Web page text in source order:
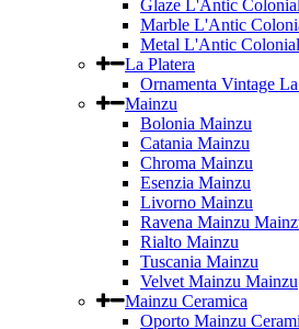
Glaze L'Antic Colonial
Marble L'Antic
Metal L'Antic Colonial
La Platera
Ornamenta Vintage
Mainzu
Bolonia Mainzu
Catania Mainzu
Chroma Mainzu
Esenzia Mainzu
Livorno Mainzu
Ravena Mainzu
Rialto Mainzu
Tuscania Mainzu
Velvet Mainzu Mainzu
Mainzu Ceramica
Oporto Mainzu